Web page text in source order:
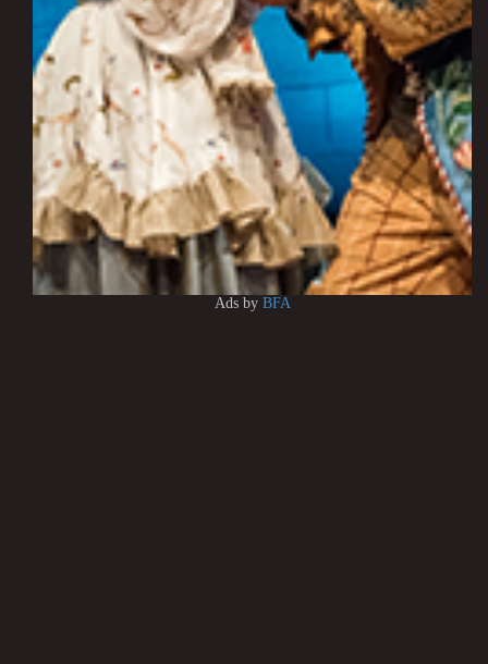
Ads by BFA